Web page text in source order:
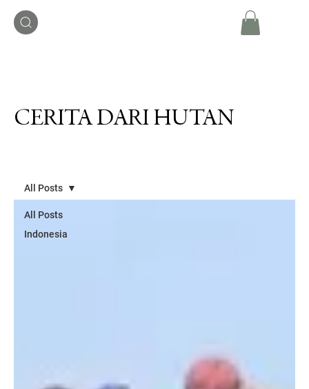
All Posts
Indonesia
All Posts
CERITA DARI HUTAN